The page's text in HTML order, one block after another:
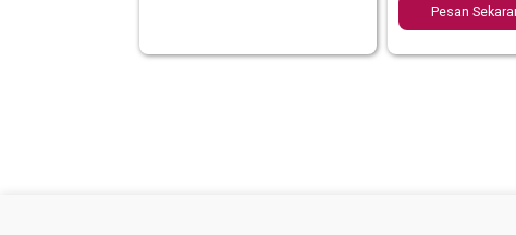
Pesan